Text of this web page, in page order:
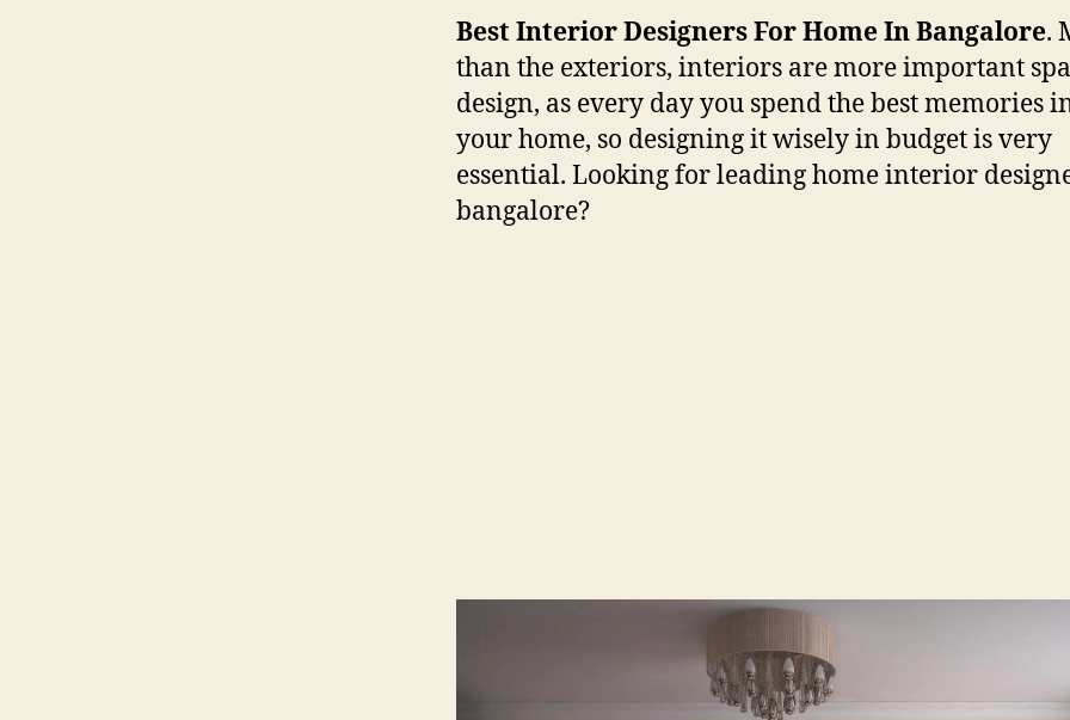
Best Interior Designers For Home In Bangalore.
than the exteriors, interiors are more important
design, as every day you spend the best memories
your home, so designing it wisely in budget is very
essential. Looking for leading home interior
bangalore?